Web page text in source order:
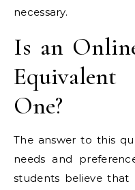
necessary.
Is an
One?
The answer to this
needs and
students believe that